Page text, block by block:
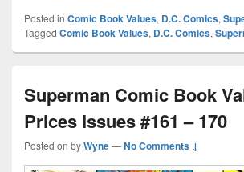
Posted in Comic Book Values, D.C. Comics,
Tagged Comic Book Values, D.C. Comics,
Superman Comic Book
Prices Issues #161 – 170
Posted on byWyne—No Comments ↓